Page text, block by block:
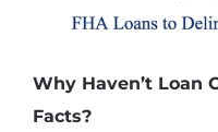
Why Haven’t Loan
Facts?